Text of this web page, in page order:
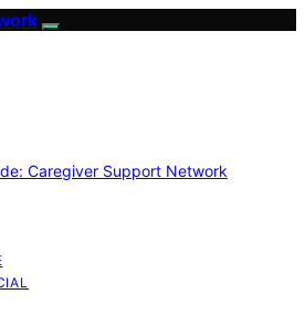
Caregiver Support Network